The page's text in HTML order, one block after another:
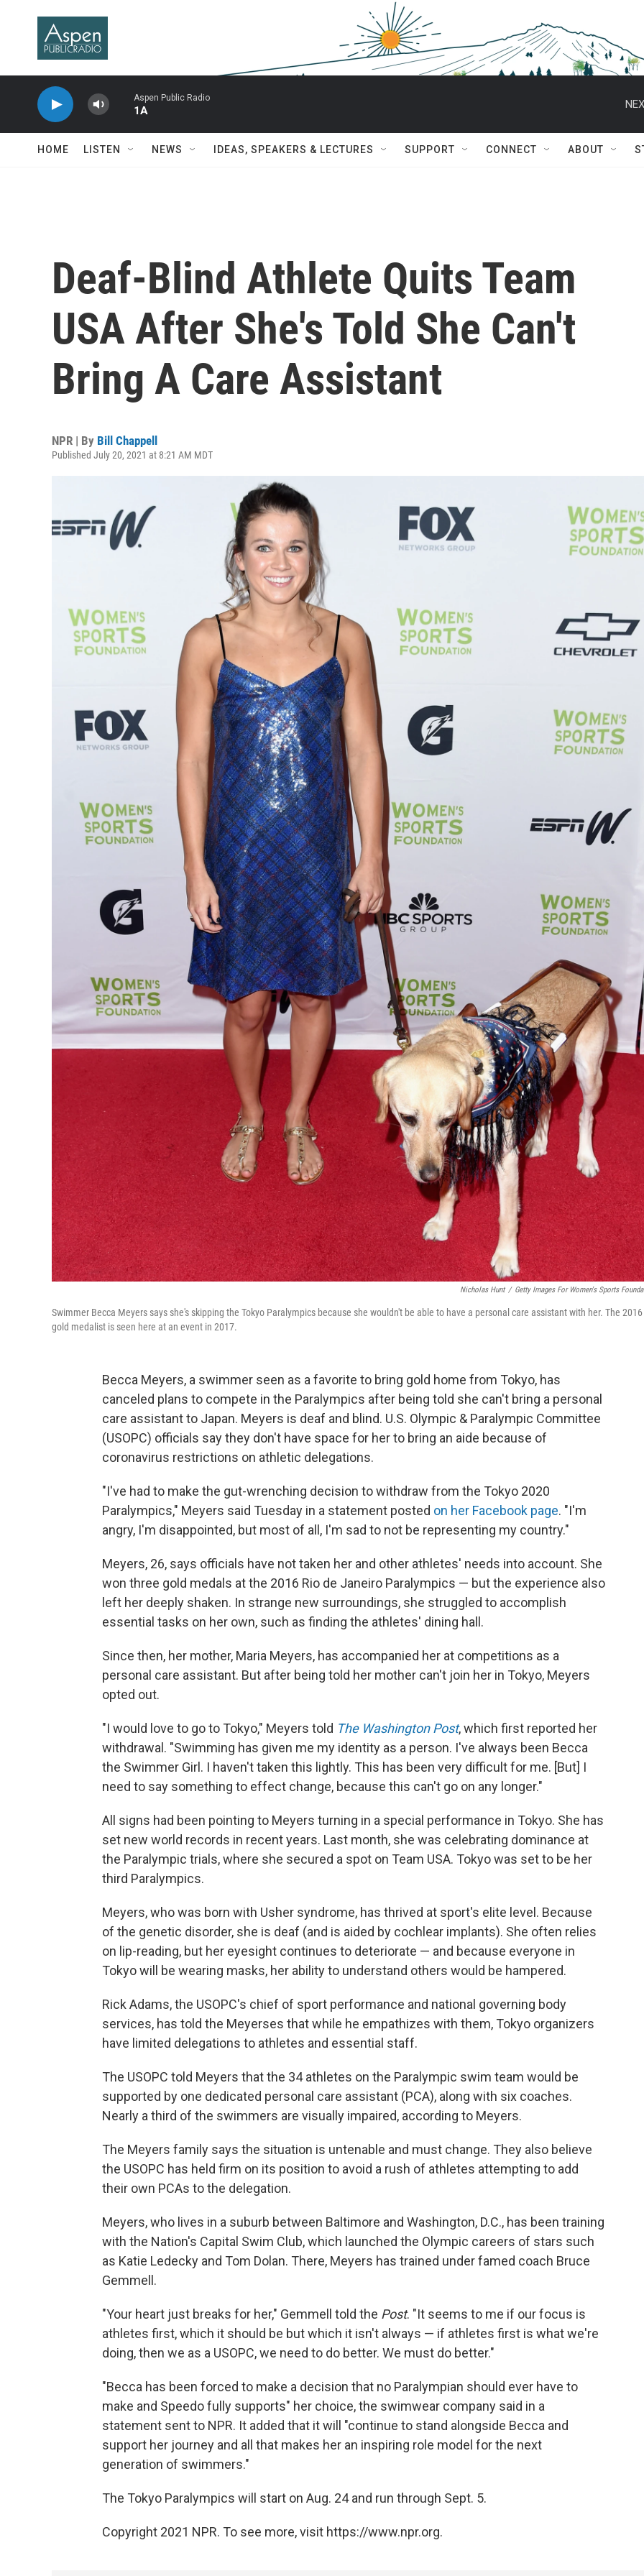
Aspen Public Radio
1A
HOME LISTEN NEWS IDEAS, SPEAKERS & LECTURES SUPPORT CONNECT ABOUT
Deaf-Blind Athlete Quits Team
USA After She's Told She Can't
Bring A Care Assistant
NPR | By Bill Chappell
Published July 20, 2021 at 8:21 AM MDT
Nicholas Hunt / Getty Images For Women's Sports
Swimmer Becca Meyers says she's skipping the Tokyo Paralympics because she wouldn't be able to have a personal care assistant with her. The 2016
gold medalist is seen here at an event in 2017.
Becca Meyers, a swimmer seen as a favorite to bring gold home from Tokyo, has
canceled plans to compete in the Paralympics after being told she can't bring a personal
care assistant to Japan. Meyers is deaf and blind. U.S. Olympic & Paralympic Committee
(USOPC) officials say they don't have space for her to bring an aide because of
coronavirus restrictions on athletic delegations.
"I've had to make the gut-wrenching decision to withdraw from the Tokyo 2020
Paralympics," Meyers said Tuesday in a statement posted on her Facebook page. "I'm
angry, I'm disappointed, but most of all, I'm sad to not be representing my country."
Meyers, 26, says officials have not taken her and other athletes' needs into account. She
won three gold medals at the 2016 Rio de Janeiro Paralympics — but the experience also
left her deeply shaken. In strange new surroundings, she struggled to accomplish
essential tasks on her own, such as finding the athletes' dining hall.
Since then, her mother, Maria Meyers, has accompanied her at competitions as a
personal care assistant. But after being told her mother can't join her in Tokyo, Meyers
opted out.
"I would love to go to Tokyo," Meyers told The Washington Post, which first reported her
withdrawal. "Swimming has given me my identity as a person. I've always been Becca
the Swimmer Girl. I haven't taken this lightly. This has been very difficult for me. [But] I
need to say something to effect change, because this can't go on any longer."
All signs had been pointing to Meyers turning in a special performance in Tokyo. She has
set new world records in recent years. Last month, she was celebrating dominance at
the Paralympic trials, where she secured a spot on Team USA. Tokyo was set to be her
third Paralympics.
Meyers, who was born with Usher syndrome, has thrived at sport's elite level. Because
of the genetic disorder, she is deaf (and is aided by cochlear implants). She often relies
on lip-reading, but her eyesight continues to deteriorate — and because everyone in
Tokyo will be wearing masks, her ability to understand others would be hampered.
Rick Adams, the USOPC's chief of sport performance and national governing body
services, has told the Meyerses that while he empathizes with them, Tokyo organizers
have limited delegations to athletes and essential staff.
The USOPC told Meyers that the 34 athletes on the Paralympic swim team would be
supported by one dedicated personal care assistant (PCA), along with six coaches.
Nearly a third of the swimmers are visually impaired, according to Meyers.
The Meyers family says the situation is untenable and must change. They also believe
the USOPC has held firm on its position to avoid a rush of athletes attempting to add
their own PCAs to the delegation.
Meyers, who lives in a suburb between Baltimore and Washington, D.C., has been training
with the Nation's Capital Swim Club, which launched the Olympic careers of stars such
as Katie Ledecky and Tom Dolan. There, Meyers has trained under famed coach Bruce
Gemmell.
"Your heart just breaks for her," Gemmell told the Post. "It seems to me if our focus is
athletes first, which it should be but which it isn't always — if athletes first is what we're
doing, then we as a USOPC, we need to do better. We must do better."
"Becca has been forced to make a decision that no Paralympian should ever have to
make and Speedo fully supports" her choice, the swimwear company said in a
statement sent to NPR. It added that it will "continue to stand alongside Becca and
support her journey and all that makes her an inspiring role model for the next
generation of swimmers."
The Tokyo Paralympics will start on Aug. 24 and run through Sept. 5.
Copyright 2021 NPR. To see more, visit https://www.npr.org.